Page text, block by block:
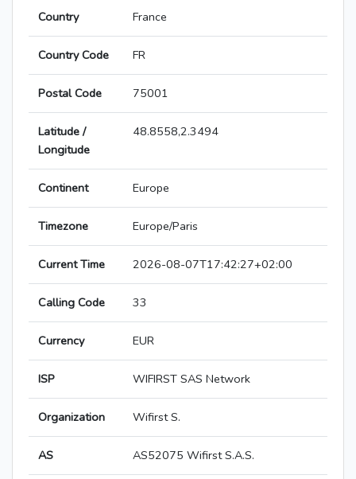
Country France
Country Code FR
Postal Code 75001
Latitude /
Longitude
48.8558,2.3494
Continent Europe
Timezone Europe/Paris
Current Time 2026-08-07T17:42:27+02:00
Calling Code 33
Currency EUR
ISP WIFIRST SAS Network
Organization Wifirst S.
AS AS52075 Wifirst S.A.S.